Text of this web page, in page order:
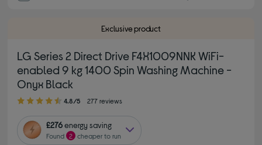
Exclusive product
LG Series 2 Direct Drive F4X1009NNK WiFi-
enabled 9 kg 1400 Spin Washing Machine -
Onyx Black
4.80 out of 5 stars
4.8/5 277 reviews
£276energy saving
Found 2 cheaper to run